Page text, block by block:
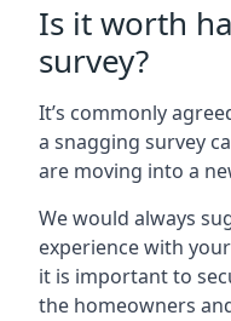
Is it worth
survey?
It’s commonly
a snagging survey
are moving into a
We would always
experience with
it is important to
the homeowners